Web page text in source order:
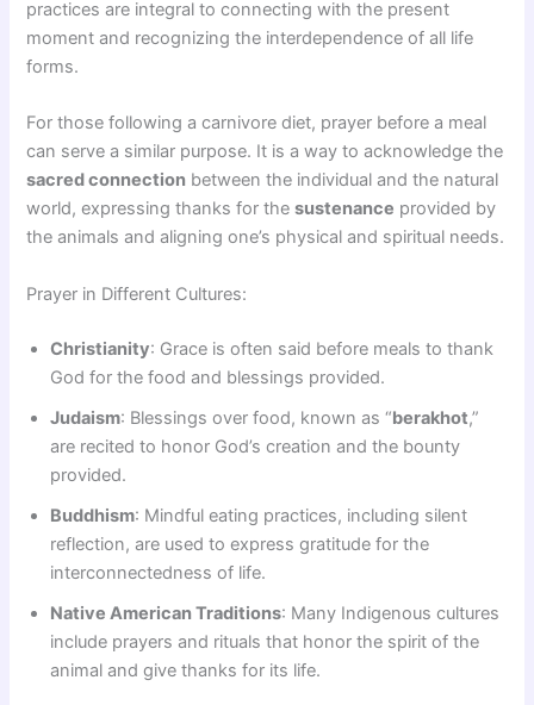
practices are integral to connecting with the present
moment and recognizing the interdependence of all life
forms.
For those following a carnivore diet, prayer before a meal
can serve a similar purpose. It is a way to acknowledge the
sacred connection between the individual and the natural
world, expressing thanks for thesustenance provided by
the animals and aligning one’s physical and spiritual needs.
Prayer in Different Cultures:
Christianity: Grace is often said before meals to thank
God for the food and blessings provided.
Judaism: Blessings over food, known as “berakhot,”
are recited to honor God’s creation and the bounty
provided.
Buddhism: Mindful eating practices, including silent
reflection, are used to express gratitude for the
interconnectedness of life.
Native American Traditions: Many Indigenous cultures
include prayers and rituals that honor the spirit of the
animal and give thanks for its life.